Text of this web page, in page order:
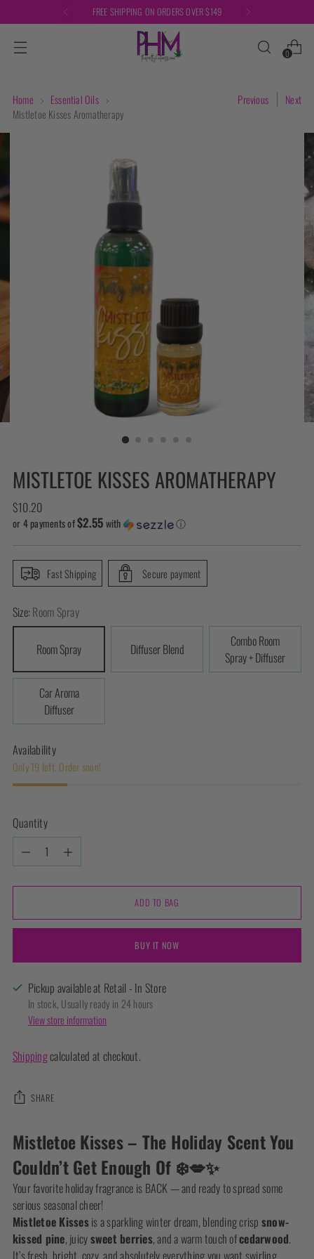
FREE SHIPPING ON ORDERS OVER $149
0
Home
Essential Oils
Mistletoe Kisses Aromatherapy
Previous Next
MISTLETOE KISSES AROMATHERAPY
Regular
price
$10.20
or 4 payments of$2.55with ⓘ
Fast Shipping Secure payment
Size:Room Spray
Room Spray Diffuser Blend
Combo Room
Spray + Diffuser
Car Aroma
Diffuser
Availability
Only 19 left. Order soon!
Quantity
Quantity
ADD TO BAG
BUY IT NOW
Pickup available at Retail - In Store
In stock, Usually ready in 24 hours
View store information
Shippingcalculated at checkout.
SHARE
Adding
product
to
your
cart
Mistletoe Kisses – The Holiday Scent You
Couldn’t Get Enough Of ❄️💋✨
Your favorite holiday fragrance is BACK — and ready to spread some
serious seasonal cheer!
Mistletoe Kissesis a sparkling winter dream, blending crisp snow-
kissed pine, juicysweet berries, and a warm touch ofcedarwood.
It’s fresh, bright, cozy, and absolutely everything you want swirling